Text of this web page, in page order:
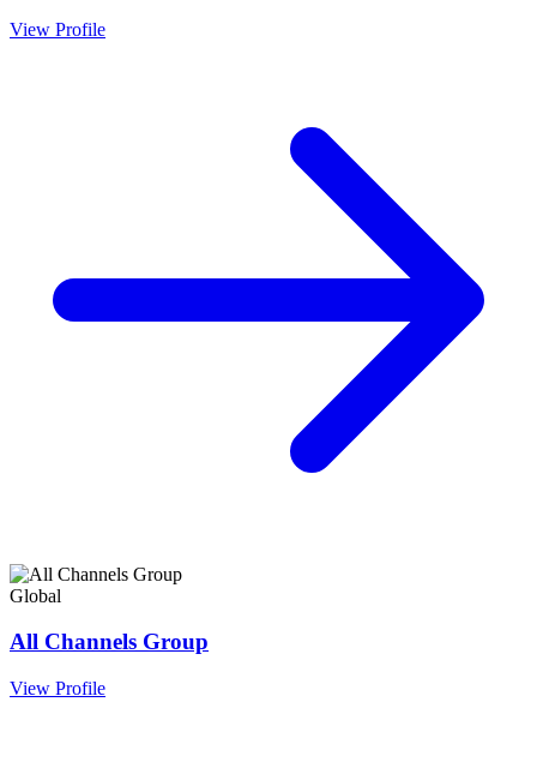
View Profile
Global
All Channels Group
View Profile